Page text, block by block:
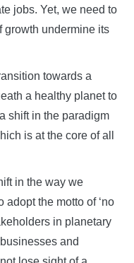
jobs. Yet, we need to
growth undermine its
towards a
a healthy planet to
shift in the paradigm
is at the core of all
in the way we
the motto of ‘no
in planetary
and